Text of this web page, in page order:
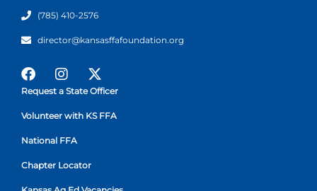
(785) 410-2576
director@kansasffafoundation.org
Request a State Officer
Volunteer with KS FFA
National FFA
Chapter Locator